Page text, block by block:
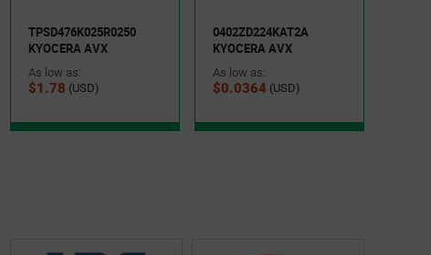
TPSD476K025R0250
KYOCERA AVX
As low as:
$1.78 (USD)
0402ZD224KAT2A
KYOCERA AVX
As low as:
$0.0364 (USD)